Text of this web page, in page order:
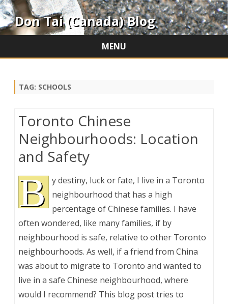
Don Tai (Canada) Blog
MENU
TAG: SCHOOLS
Toronto Chinese
Neighbourhoods: Location
and Safety
B
y destiny, luck or fate, I live in a Toronto
neighbourhood that has a high
percentage of Chinese families. I have
often wondered, like many families, if by
neighbourhood is safe, relative to other Toronto
neighbourhoods. As well, if a friend from China
was about to migrate to Toronto and wanted to
live in a safe Chinese neighbourhood, where
would I recommend? This blog post tries to